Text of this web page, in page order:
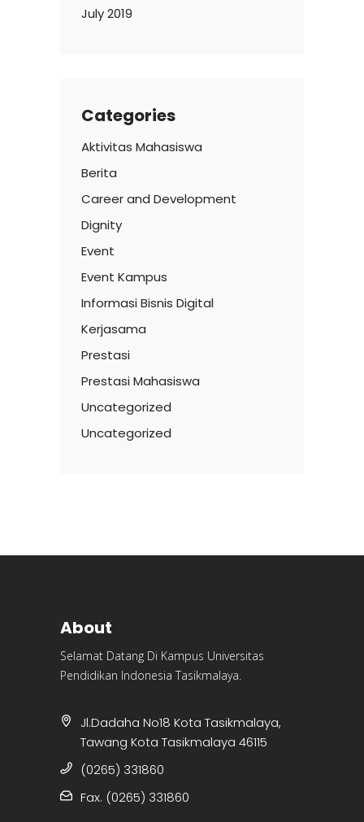
July 2019
Categories
Aktivitas Mahasiswa
Berita
Career and Development
Dignity
Event
Event Kampus
Informasi Bisnis Digital
Kerjasama
Prestasi
Prestasi Mahasiswa
Uncategorized
Uncategorized
About
Selamat Datang Di Kampus Universitas
Pendidikan Indonesia Tasikmalaya.
Jl.Dadaha No18 Kota Tasikmalaya,
Tawang Kota Tasikmalaya 46115
(0265) 331860
Fax. (0265) 331860